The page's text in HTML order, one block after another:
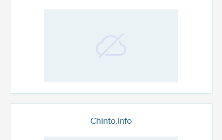
Chinto.info